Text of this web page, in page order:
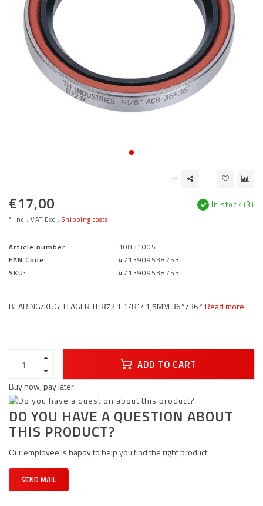
€17,00
* Incl. VAT Excl. Shipping costs
In stock (3)
Article number:
10831005
EAN Code:
4713909538753
SKU:
4713909538753
BEARING/KUGELLAGER TH872 1 1/8" 41,5MM 36°/36° Read more..
ADD TO CART
Buy now, pay later
DO YOU HAVE A QUESTION ABOUT
THIS PRODUCT?
Our employee is happy to help you find the right product
SEND MAIL